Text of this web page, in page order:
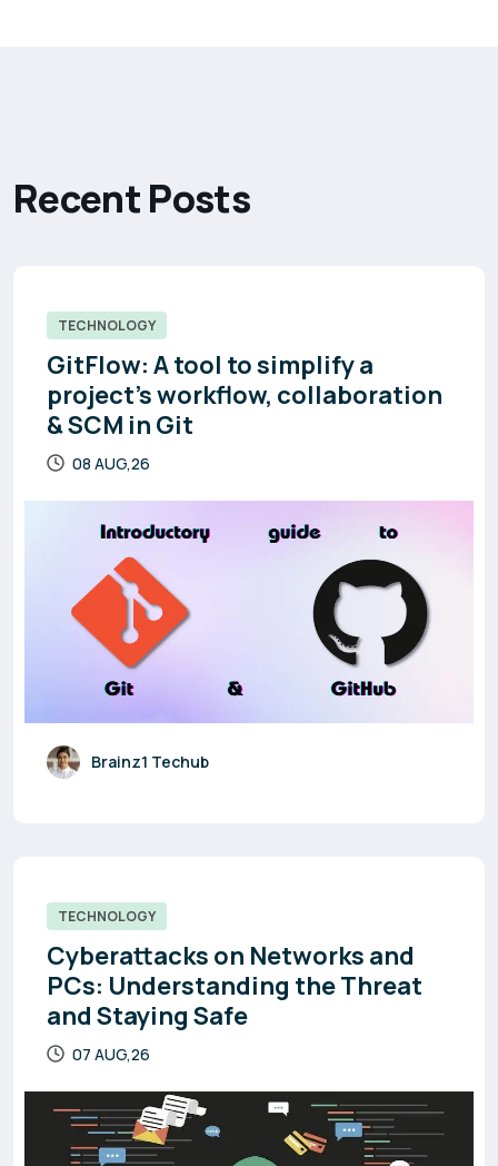
RecentPosts
TECHNOLOGY
GitFlow: A tool to simplify a
project’s workflow, collaboration
& SCM in Git
08 AUG,26
Brainz1 Techub
TECHNOLOGY
Cyberattacks on Networks and
PCs: Understanding the Threat
and Staying Safe
07 AUG,26